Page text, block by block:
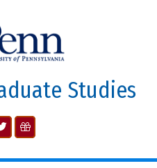
Studies